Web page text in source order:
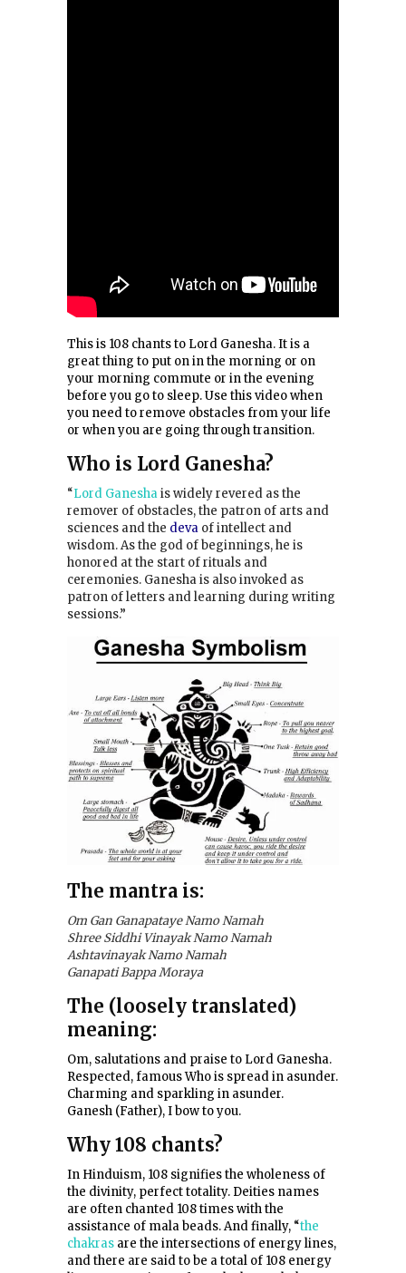
This is 108 chants to Lord Ganesha. It is a
great thing to put on in the morning or on
your morning commute or in the evening
before you go to sleep. Use this video when
you need to remove obstacles from your life
or when you are going through transition.
Who is Lord Ganesha?
“Lord Ganeshais widely revered as the
remover of obstacles,the patron of arts and
sciences and the deva of intellect and
wisdom.As the god of beginnings, he is
honored at the start of rituals and
ceremonies. Ganesha is also invoked as
patron of letters and learning during writing
sessions.”
The mantra is:
Om Gan Ganapataye Namo Namah
Shree Siddhi Vinayak Namo Namah
Ashtavinayak Namo Namah
Ganapati Bappa Moraya
The (loosely translated)
meaning:
Om, salutations and praise to Lord Ganesha.
Respected, famous Who is spread in asunder.
Charming and sparkling in asunder.
Ganesh (Father), I bow to you.
Why 108 chants?
In Hinduism, 108 signifies the wholeness of
the divinity, perfect totality. Deities names
are often chanted 108 times with the
assistance of mala beads. And finally, “the
chakras are the intersections of energy lines,
and there are said to be a total of 108 energy